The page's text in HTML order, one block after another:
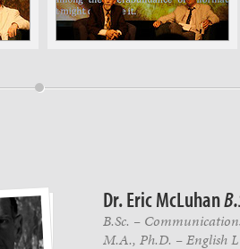
Dr. Eric McLuhan
B.Sc. –
M.A., Ph.D. – English